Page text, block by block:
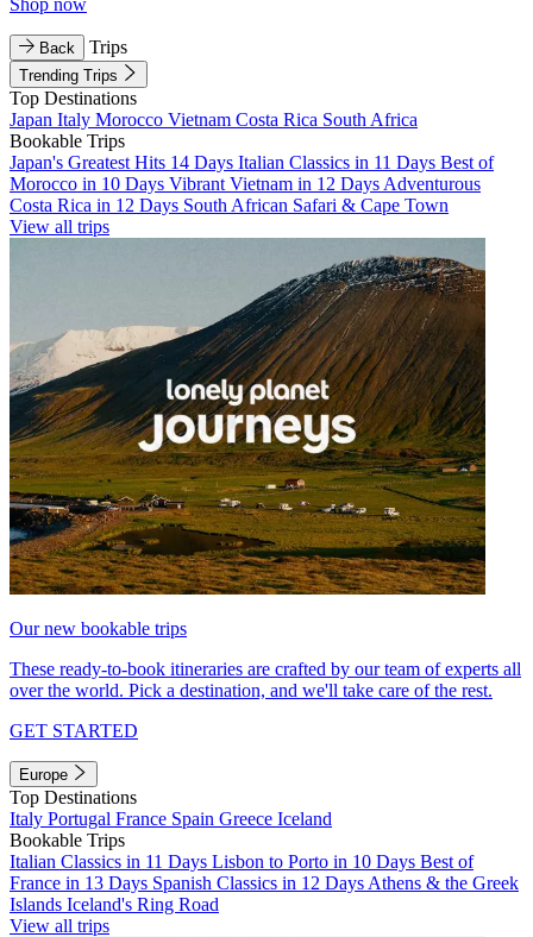
Back Trips
Trending Trips
Top Destinations
Japan Italy Morocco Vietnam Costa Rica South Africa
Bookable Trips
Japan's Greatest Hits 14 Days Italian Classics in 11 Days Best of
Morocco in 10 Days Vibrant Vietnam in 12 Days Adventurous
Costa Rica in 12 Days South African Safari & Cape Town
View all trips
Our new bookable trips
These ready-to-book itineraries are crafted by our team of experts all
over the world. Pick a destination, and we'll take care of the rest.
GET STARTED
Europe
Top Destinations
Italy Portugal France Spain Greece Iceland
Bookable Trips
Italian Classics in 11 Days Lisbon to Porto in 10 Days Best of
France in 13 Days Spanish Classics in 12 Days Athens & the Greek
Islands Iceland's Ring Road
View all trips